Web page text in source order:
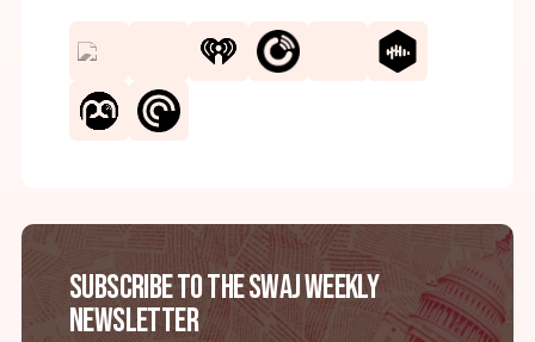
Subscribe to the SWAJ Weekly
Newsletter